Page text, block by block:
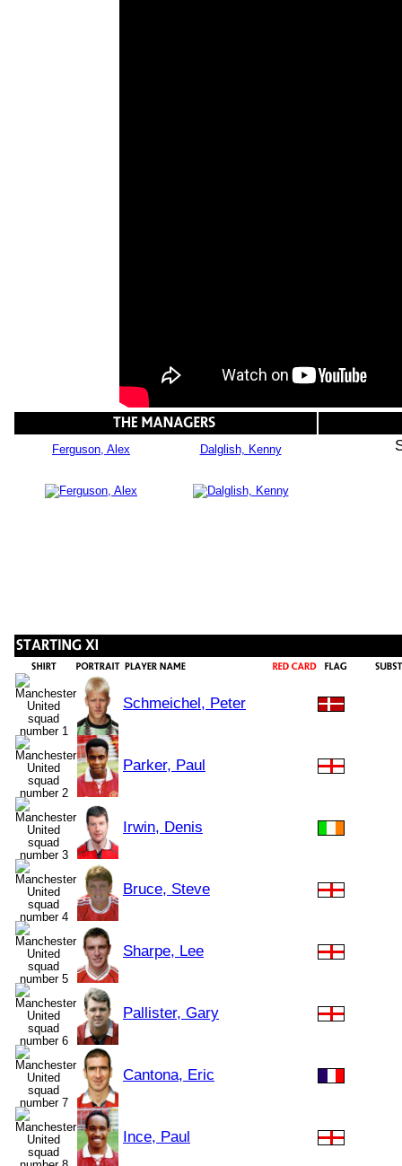
Ferguson, Alex Dalglish, Kenny
Schmeichel, Peter
Parker, Paul
Irwin, Denis
Bruce, Steve
Sharpe, Lee
Pallister, Gary
Cantona, Eric
Ince, Paul